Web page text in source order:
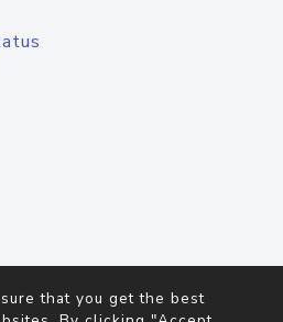
that you get the best